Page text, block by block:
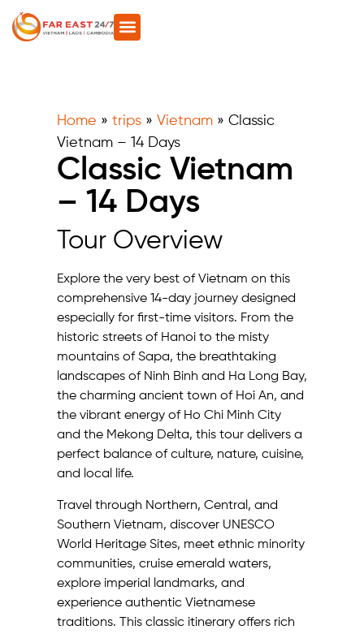
Home » trips » Vietnam » Classic
Vietnam – 14 Days
Classic Vietnam
– 14 Days
Tour Overview
Explore the very best of Vietnam on this
comprehensive 14-day journey designed
especially for first-time visitors. From the
historic streets of Hanoi to the misty
mountains of Sapa, the breathtaking
landscapes of Ninh Binh and Ha Long Bay,
the charming ancient town of Hoi An, and
the vibrant energy of Ho Chi Minh City
and the Mekong Delta, this tour delivers a
perfect balance of culture, nature, cuisine,
and local life.
Travel through Northern, Central, and
Southern Vietnam, discover UNESCO
World Heritage Sites, meet ethnic minority
communities, cruise emerald waters,
explore imperial landmarks, and
experience authentic Vietnamese
traditions. This classic itinerary offers rich